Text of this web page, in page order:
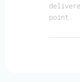
point.